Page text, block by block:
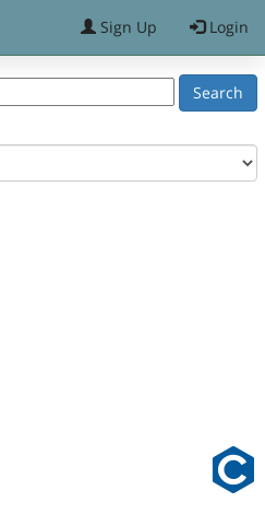
Sign Up Login